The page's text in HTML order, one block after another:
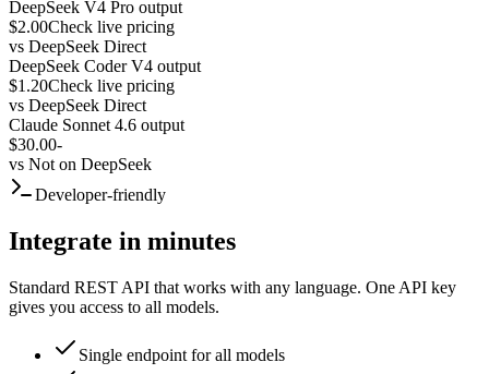
DeepSeek V4 Pro output
$2.00Check live pricing
vs DeepSeek Direct
DeepSeek Coder V4 output
$1.20Check live pricing
vs DeepSeek Direct
Claude Sonnet 4.6 output
$30.00-
vs Not on DeepSeek
Developer-friendly
Integrate in minutes
Standard REST API that works with any language. One API key
gives you access to all models.
Single endpoint for all models